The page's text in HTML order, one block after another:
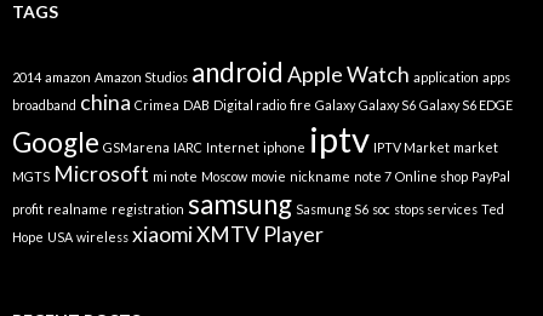
TAGS
2014 amazon Amazon Studios android Apple Watch application apps
broadband china Crimea DAB Digital radio fire Galaxy Galaxy S6 Galaxy S6 EDGE
Google GSMarena IARC Internet iphone iptv IPTV Market market
MGTS Microsoft mi note Moscow movie nickname note 7 Online shop PayPal
profit realname registration samsung Sasmung S6 soc stops services Ted
Hope USA wireless xiaomiXMTV Player